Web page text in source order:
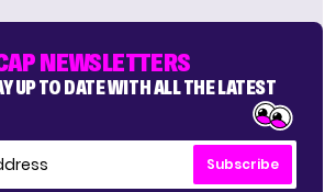
NEWSLETTERS
UP TO DATE WITH ALL THE LATEST
Subscribe